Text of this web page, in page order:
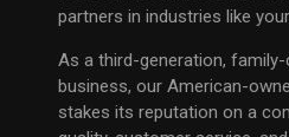
partners in industries like
As a third-generation, family-
business, our American-
stakes its reputation on a